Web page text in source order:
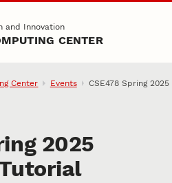
and Innovation
CENTER
Center Events CSE478 Spring
2025